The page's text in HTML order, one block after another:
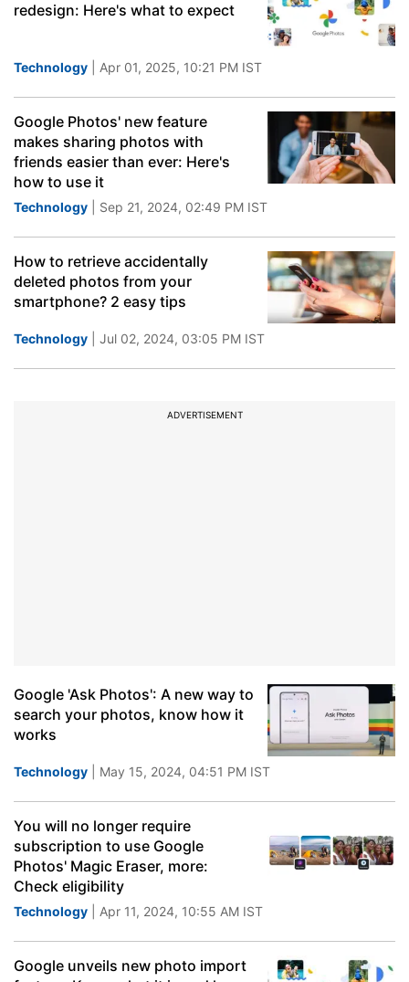
redesign: Here's what to expect
Technology | Apr 01, 2025, 10:21 PM IST
Google Photos' new feature
makes sharing photos with
friends easier than ever: Here's
how to use it
Technology | Sep 21, 2024, 02:49 PM IST
How to retrieve accidentally
deleted photos from your
smartphone? 2 easy tips
Technology | Jul 02, 2024, 03:05 PM IST
ADVERTISEMENT
Google 'Ask Photos': A new way to
search your photos, know how it
works
Technology | May 15, 2024, 04:51 PM IST
You will no longer require
subscription to use Google
Photos' Magic Eraser, more:
Check eligibility
Technology | Apr 11, 2024, 10:55 AM IST
Google unveils new photo import